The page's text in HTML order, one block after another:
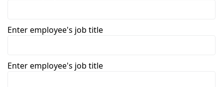
Enter employee's job title
Enter employee's job title